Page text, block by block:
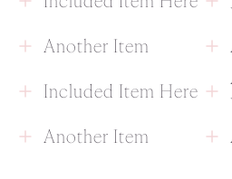
Another Item
Included Item Here
Another Item